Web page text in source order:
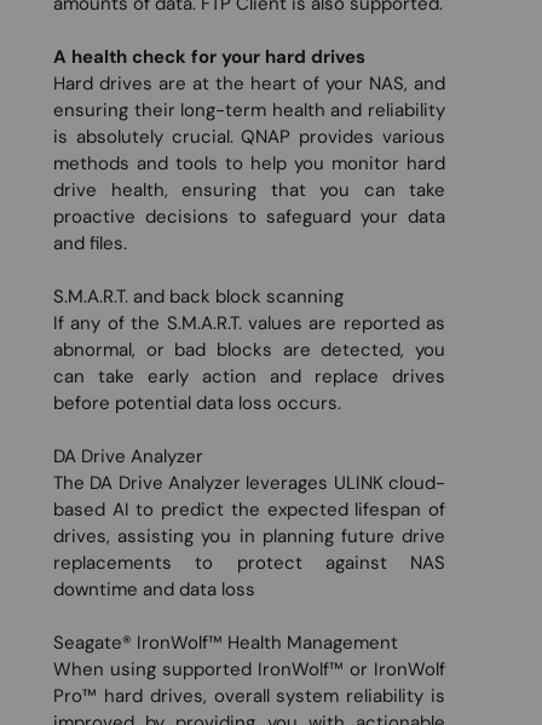
A health check for your hard drives
Hard drives are at the heart of your NAS, and
ensuring their long-term health and reliability
is absolutely crucial. QNAP provides various
methods and tools to help you monitor hard
drive health, ensuring that you can take
proactive decisions to safeguard your data
and files.
S.M.A.R.T. and back block scanning
If any of the S.M.A.R.T. values are reported as
abnormal, or bad blocks are detected, you
can take early action and replace drives
before potential data loss occurs.
DA Drive Analyzer
The DA Drive Analyzer leverages ULINK cloud-
based AI to predict the expected lifespan of
drives, assisting you in planning future drive
replacements to protect against NAS
downtime and data loss
Seagate® IronWolf™ Health Management
When using supported IronWolf™ or IronWolf
Pro™ hard drives, overall system reliability is